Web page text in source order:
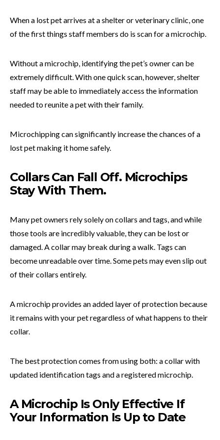
When a lost pet arrives at a shelter or veterinary clinic, one
of the first things staff members do is scan for a microchip.
Without a microchip, identifying the pet’s owner can be
extremely difficult. With one quick scan, however, shelter
staff may be able to immediately access the information
needed to reunite a pet with their family.
Microchipping can significantly increase the chances of a
lost pet making it home safely.
Collars Can Fall Off. Microchips
Stay With Them.
Many pet owners rely solely on collars and tags, and while
those tools are incredibly valuable, they can be lost or
damaged. A collar may break during a walk. Tags can
become unreadable over time. Some pets may even slip out
of their collars entirely.
A microchip provides an added layer of protection because
it remains with your pet regardless of what happens to their
collar.
The best protection comes from using both: a collar with
updated identification tags and a registered microchip.
A Microchip Is Only Effective If
Your Information Is Up to Date